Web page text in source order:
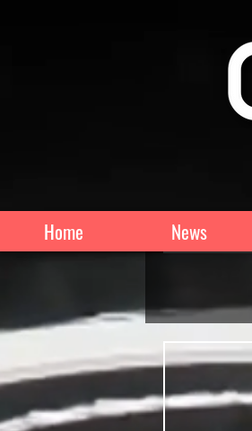
Home News